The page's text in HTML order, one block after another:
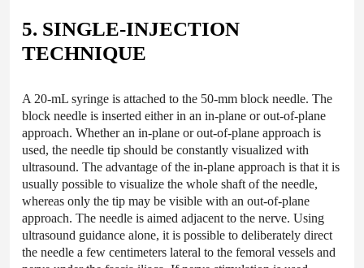
5. SINGLE-INJECTION
TECHNIQUE
A 20-mL syringe is attached to the 50-mm block needle. The
block needle is inserted either in an in-plane or out-of-plane
approach. Whether an in-plane or out-of-plane approach is
used, the needle tip should be constantly visualized with
ultrasound. The advantage of the in-plane approach is that it is
usually possible to visualize the whole shaft of the needle,
whereas only the tip may be visible with an out-of-plane
approach. The needle is aimed adjacent to the nerve. Using
ultrasound guidance alone, it is possible to deliberately direct
the needle a few centimeters lateral to the femoral vessels and